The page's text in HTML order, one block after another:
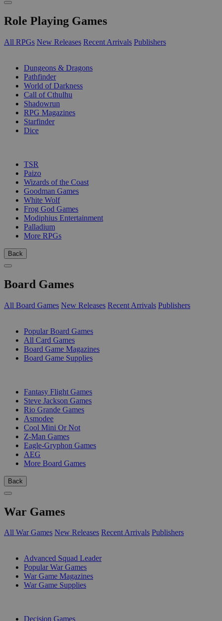
Role Playing Games
All RPGs New Releases Recent Arrivals Publishers
Dungeons & Dragons
Pathfinder
World of Darkness
Call of Cthulhu
Shadowrun
RPG Magazines
Starfinder
Dice
TSR
Paizo
Wizards of the Coast
Goodman Games
White Wolf
Frog God Games
Modiphius Entertainment
Palladium
More RPGs
Back
Board Games
All Board Games New Releases Recent Arrivals Publishers
Popular Board Games
All Card Games
Board Game Magazines
Board Game Supplies
Fantasy Flight Games
Steve Jackson Games
Rio Grande Games
Asmodee
Cool Mini Or Not
Z-Man Games
Eagle-Gryphon Games
AEG
More Board Games
Back
War Games
All War Games New Releases Recent Arrivals Publishers
Advanced Squad Leader
Popular War Games
War Game Magazines
War Game Supplies
Decision Games